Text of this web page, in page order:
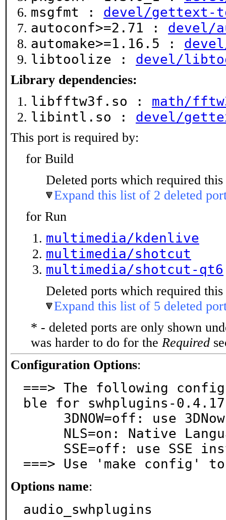
msgfmt : devel/gettext-
autoconf>=2.71 : devel/
automake>=1.16.5 :
libtoolize : devel/
Library dependencies:
libfftw3f.so : math/
libintl.so : devel/
This port is required by:
for Build
Deleted ports which required
Expand this list of 2 deleted
for Run
multimedia/kdenlive
multimedia/shotcut
multimedia/shotcut-qt6
Deleted ports which required
Expand this list of 5 deleted
* - deleted ports are only shown
was harder to do for the Required
Configuration Options:
===> The following
ble for swhplugins-
===> Use 'make config'
Options name:
audio_swhplugins